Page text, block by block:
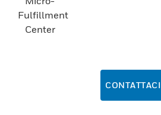
Fulfillment
Center
CONTATTACI